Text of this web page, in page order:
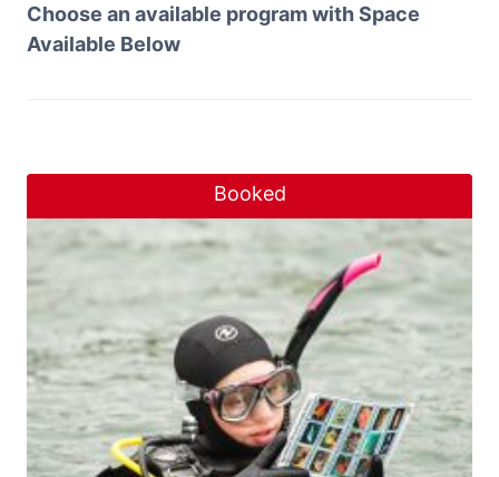
Choose an available program with Space
Available Below
Booked